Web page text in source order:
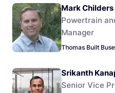
Mark Childers
Powertrain
Manager
Thomas Built
Srikanth
Senior Vice